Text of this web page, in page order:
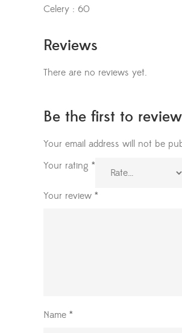
Celery : 60
Reviews
There are no reviews yet.
Be the first to review
Your email address will not be
Your rating *
Your review *
Name *